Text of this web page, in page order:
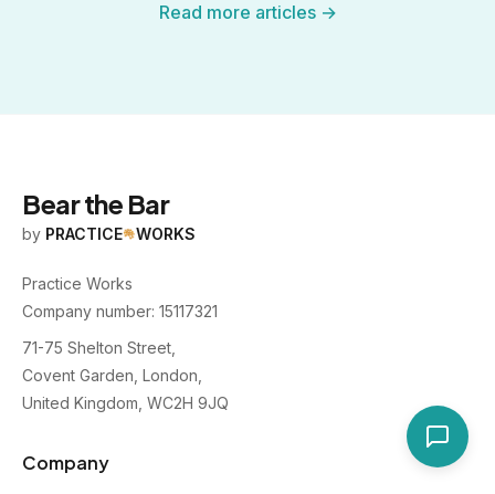
Read more articles →
Bear the Bar
by PRACTICE WORKS
Practice Works
Company number: 15117321
71-75 Shelton Street,
Covent Garden, London,
United Kingdom, WC2H 9JQ
Company